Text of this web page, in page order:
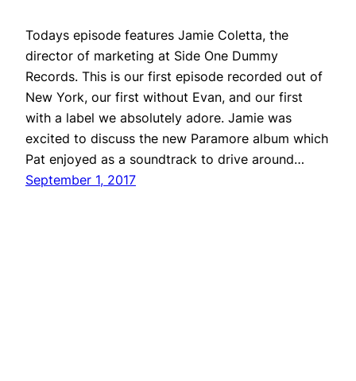
Todays episode features Jamie Coletta, the
director of marketing at Side One Dummy
Records. This is our first episode recorded out of
New York, our first without Evan, and our first
with a label we absolutely adore. Jamie was
excited to discuss the new Paramore album which
Pat enjoyed as a soundtrack to drive around…
September 1, 2017